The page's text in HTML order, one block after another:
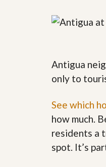
Antigua
only to
See which
how much.
residents a
spot. It’s